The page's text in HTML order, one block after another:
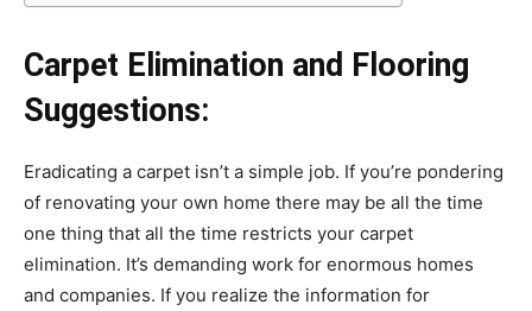
Carpet Elimination and Flooring
Suggestions:
Eradicating a carpet isn’t a simple job. If you’re pondering
of renovating your own home there may be all the time
one thing that all the time restricts your carpet
elimination. It’s demanding work for enormous homes
and companies. If you realize the information for